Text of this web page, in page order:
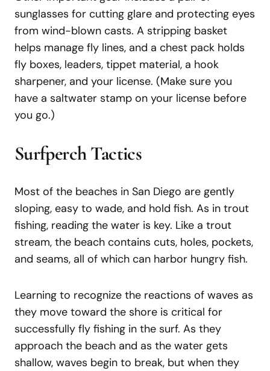
sunglasses for cutting glare and protecting eyes
from wind-blown casts. A stripping basket
helps manage fly lines, and a chest pack holds
fly boxes, leaders, tippet material, a hook
sharpener, and your license. (Make sure you
have a saltwater stamp on your license before
you go.)
Surfperch Tactics
Most of the beaches in San Diego are gently
sloping, easy to wade, and hold fish. As in trout
fishing, reading the water is key. Like a trout
stream, the beach contains cuts, holes, pockets,
and seams, all of which can harbor hungry fish.
Learning to recognize the reactions of waves as
they move toward the shore is critical for
successfully fly fishing in the surf. As they
approach the beach and as the water gets
shallow, waves begin to break, but when they